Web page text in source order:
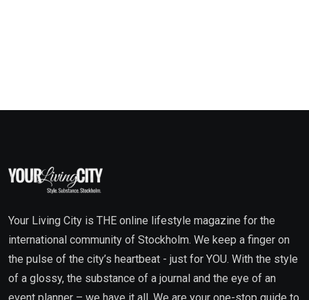
Your Living City is THE online lifestyle magazine for the
international community of Stockholm. We keep a finger on
the pulse of the city’s heartbeat - just for YOU. With the style
of a glossy, the substance of a journal and the eye of an